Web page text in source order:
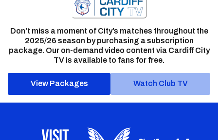
Don’t miss a moment of City’s matches throughout the
2025/26 season by purchasing a subscription
package. Our on-demand video content via Cardiff City
TV is available to fans for free.
View Packages Watch Club TV